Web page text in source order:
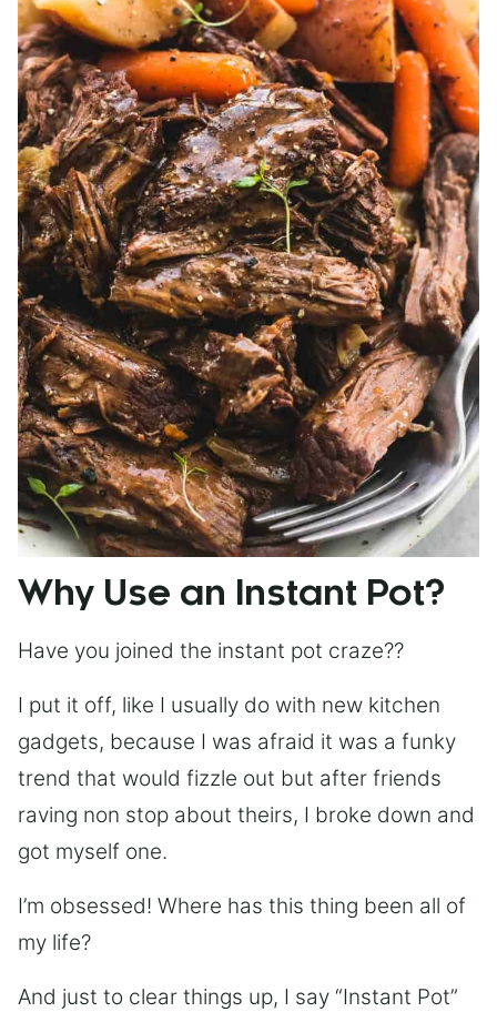
Why Use an Instant Pot?
Have you joined the instant pot craze??
I put it off, like I usually do with new kitchen
gadgets, because I was afraid it was a funky
trend that would fizzle out but after friends
raving non stop about theirs, I broke down and
got myself one.
I’m obsessed! Where has this thing been all of
my life?
And just to clear things up, I say “Instant Pot”